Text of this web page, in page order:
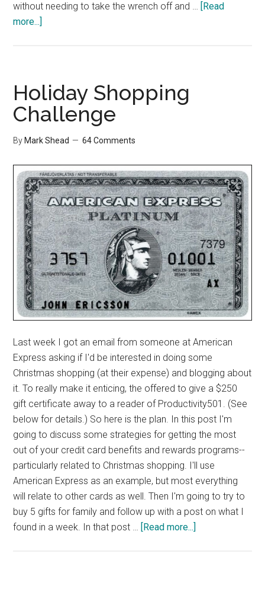
without needing to take the wrench off and … [Read
more...]
Up
Holiday Shopping
Challenge
By Mark Shead 64 Comments
Last week I got an email from someone at American
Express asking if I'd be interested in doing some
Christmas shopping (at their expense) and blogging about
it. To really make it enticing, the offered to give a $250
gift certificate away to a reader of Productivity501. (See
below for details.) So here is the plan. In this post I'm
going to discuss some strategies for getting the most
out of your credit card benefits and rewards programs--
particularly related to Christmas shopping. I'll use
American Express as an example, but most everything
will relate to other cards as well. Then I'm going to try to
buy 5 gifts for family and follow up with a post on what I
found in a week. In that post … [Read more...]